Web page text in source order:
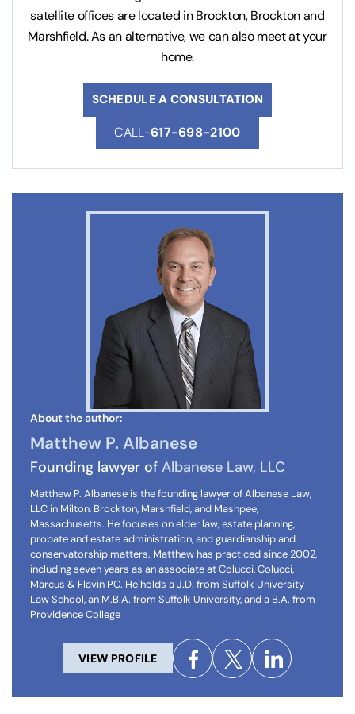
satellite offices are located in Brockton, Brockton and
Marshfield. As an alternative, we can also meet at your
home.
SCHEDULE A CONSULTATION
CALL-617-698-2100
About the author:
Matthew P. Albanese
Founding lawyer of Albanese Law, LLC
Matthew P. Albanese is the founding lawyer of Albanese Law,
LLC in Milton, Brockton, Marshfield, and Mashpee,
Massachusetts. He focuses on elder law, estate planning,
probate and estate administration, and guardianship and
conservatorship matters. Matthew has practiced since 2002,
including seven years as an associate at Colucci, Colucci,
Marcus & Flavin PC. He holds a J.D. from Suffolk University
Law School, an M.B.A. from Suffolk University, and a B.A. from
Providence College
VIEW PROFILE